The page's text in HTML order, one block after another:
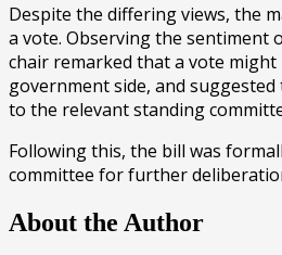
Despite the differing views, the
a vote. Observing the sentiment
chair remarked that a vote
government side, and
to the relevant standing
Following this, the bill was
committee for further
About the Author